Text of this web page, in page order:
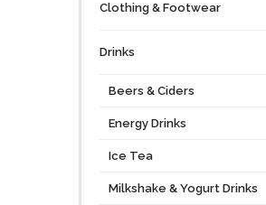
Clothing & Footwear
Drinks
Beers & Ciders
Energy Drinks
Ice Tea
Milkshake & Yogurt Drinks